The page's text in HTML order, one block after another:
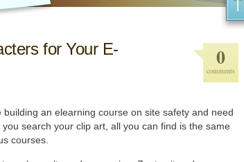
for Your E-
0
comments
an elearning course on site safety and need
search your clip art, all you can find is the same
courses.